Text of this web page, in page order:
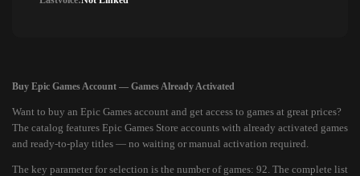
Buy Epic Games Account — Games Already Activated
Want to buy an Epic Games account and get access to games at great prices?
The catalog features Epic Games Store accounts with already activated games
and ready-to-play titles — no waiting or manual activation required.
The key parameter for selection is the number of games: 92. The complete list